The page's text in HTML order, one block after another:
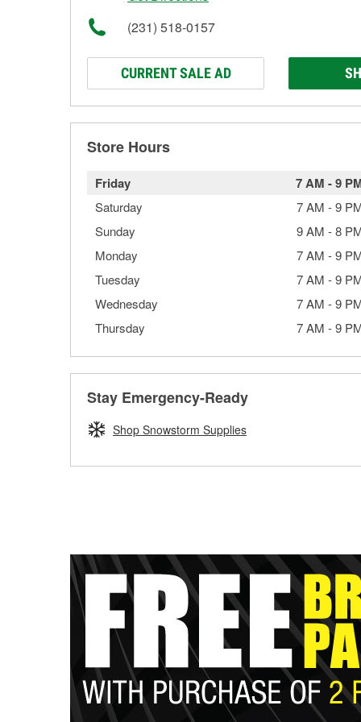
(231) 518-0157
CURRENT SALE AD
Store Hours
Friday 7 AM -9
Saturday 7 AM -9
Sunday
9 AM -8
Monday
7 AM -9
Tuesday
7 AM -9
Wednesday
7 AM -9
Thursday
7 AM -9
Stay Emergency-Ready
Shop Snowstorm Supplies